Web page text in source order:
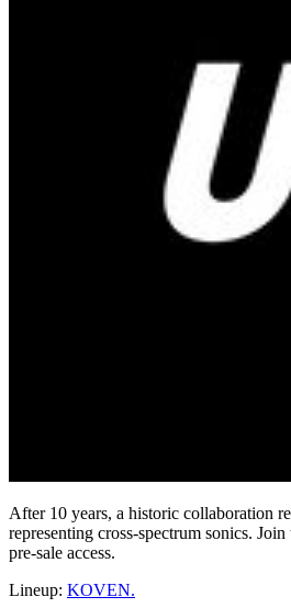
After 10 years, a historic collaboration
representing cross-spectrum sonics.
pre-sale access.
Lineup: KOVEN.